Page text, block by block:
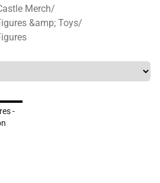
Merch/
&amp; Toys/
-